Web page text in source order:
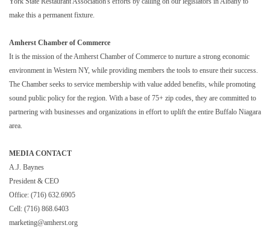
make this a permanent fixture.
Amherst Chamber of Commerce
It is the mission of the Amherst Chamber of Commerce to nurture a strong economic
environment in Western NY, while providing members the tools to ensure their success.
The Chamber seeks to service membership with value added benefits, while promoting
sound public policy for the region. With a base of 75+ zip codes, they are committed to
partnering with businesses and organizations in effort to uplift the entire Buffalo Niagara
area.
MEDIA CONTACT
A.J. Baynes
President & CEO
Office: (716) 632.6905
Cell: (716) 868.6403
marketing@amherst.org